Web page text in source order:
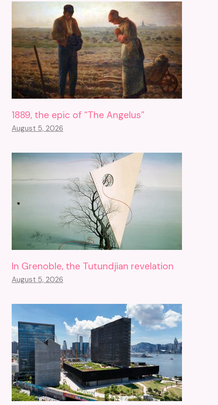
1889, the epic of “The Angelus”
August 5, 2026
In Grenoble, the Tutundjian revelation
August 5, 2026